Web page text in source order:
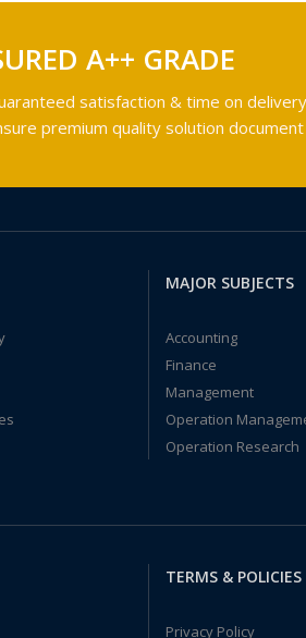
A++ GRADE
satisfaction & time on
premium quality solution
MAJOR SUBJECTS
Accounting
Finance
Management
Operation
Operation Research
TERMS & POLICIES
Privacy Policy